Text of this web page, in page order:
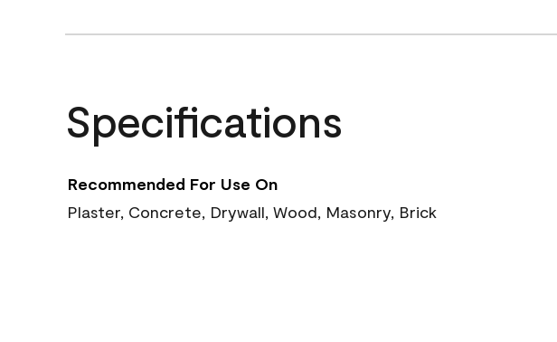
Specifications
Recommended For Use On
Plaster, Concrete, Drywall, Wood, Masonry, Brick